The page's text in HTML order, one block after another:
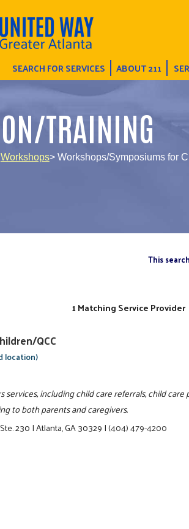
SEARCH FOR SERVICES ABOUT 211
TRAINING
Workshops> Workshops/Symposiums for
This
1 Matching Service Provider
QCC
location)
services, including child care referrals, child
to both parents and caregivers.
Ste. 230|Atlanta, GA 30329|(404) 479-4200